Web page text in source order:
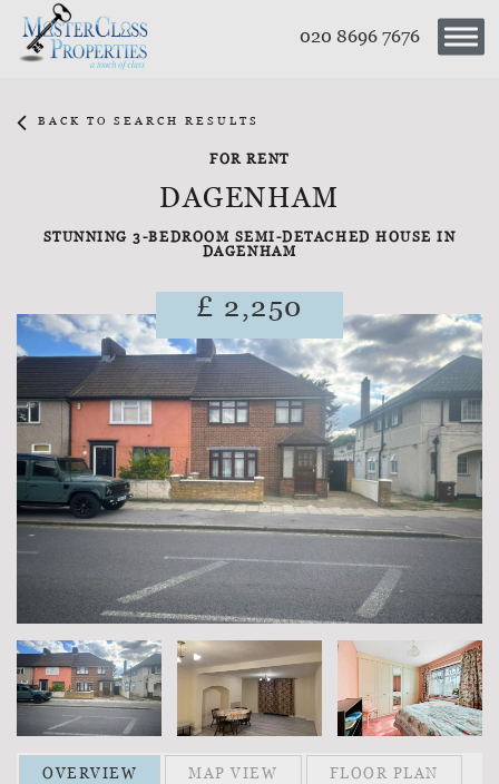
020 8696 7676
BACK TO SEARCH RESULTS
FOR RENT
DAGENHAM
STUNNING 3-BEDROOM SEMI-DETACHED HOUSE IN
DAGENHAM
£ 2,250
OVERVIEW MAP VIEW FLOOR PLAN